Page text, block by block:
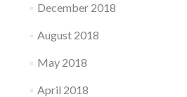
December 2018
August 2018
May 2018
April 2018